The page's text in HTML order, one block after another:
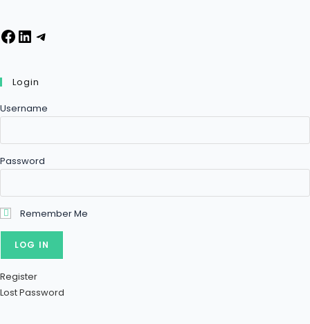
Login
Username
Password
Remember Me
Register
Lost Password